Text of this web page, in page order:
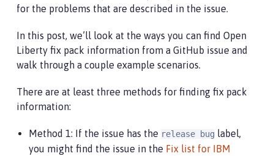
for the problems that are described in the issue.
In this post, we’ll look at the ways you can find Open
Liberty fix pack information from a GitHub issue and
walk through a couple example scenarios.
There are at least three methods for finding fix pack
information:
Method 1: If the issue has the release bug label,
you might find the issue in the Fix list for IBM